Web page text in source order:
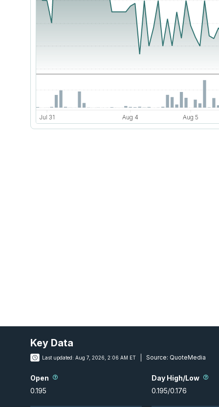
Key Data
Last updated: Aug 7, 2026, 2:06 AM ET Source: QuoteMedia
Open
0.195
Day High/Low
0.195/0.176